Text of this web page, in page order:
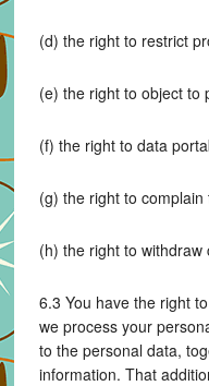
(d) the right to restrict
(e) the right to object to
(f) the right to data
(g) the right to
(h) the right to withdraw
6.3 You have the right
we process your
to the personal data,
information. That